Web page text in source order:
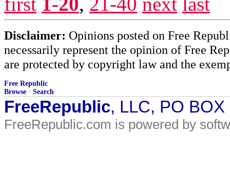
Disclaimer: Opinions posted on Free
necessarily represent the opinion of Free
are protected by copyright law and the
Free Republic
Browse · Search
FreeRepublic, LLC, PO
FreeRepublic.com is powered by